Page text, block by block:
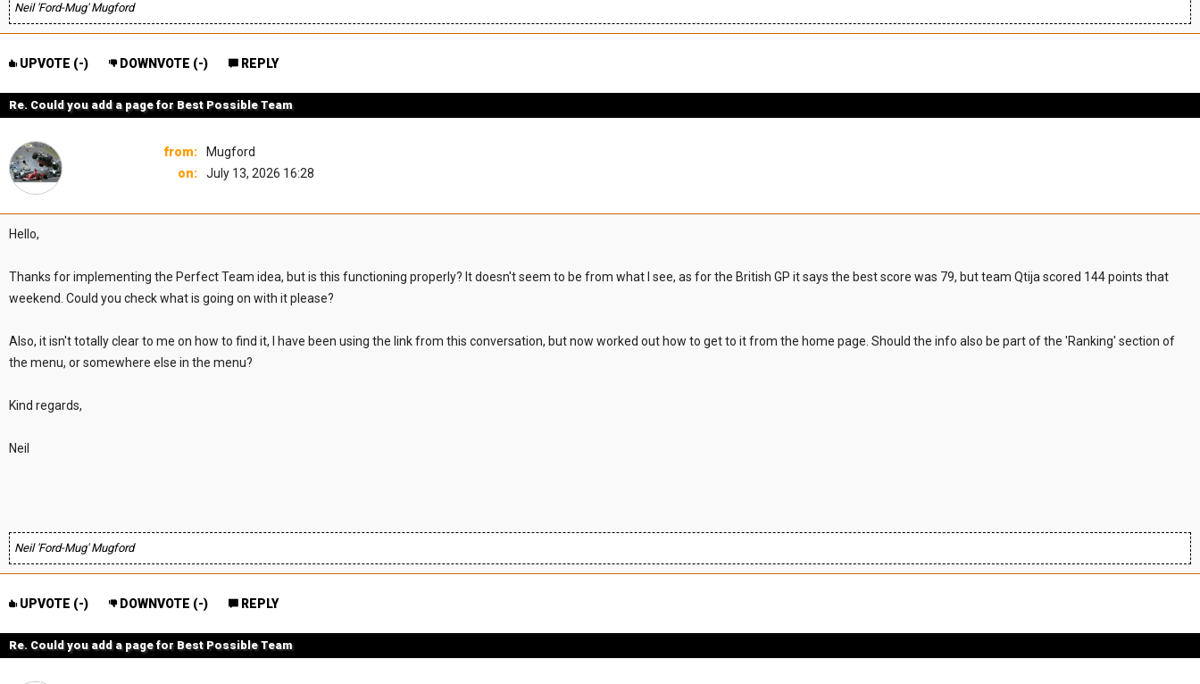
Neil 'Ford-Mug' Mugford
UPVOTE (-) DOWNVOTE (-) REPLY
Re. Could you add a page for Best Possible Team
from:
Mugford
on:
July 13, 2026 16:28
Hello,
Thanks for implementing the Perfect Team idea, but is this functioning properly? It doesn't seem to be from what I see, as for the British GP it says the best score was 79, but team Qtija scored 144 points that
weekend. Could you check what is going on with it please?
Also, it isn't totally clear to me on how to find it, I have been using the link from this conversation, but now worked out how to get to it from the home page. Should the info also be part of the 'Ranking' section of
the menu, or somewhere else in the menu?
Kind regards,
Neil
Neil 'Ford-Mug' Mugford
UPVOTE (-) DOWNVOTE (-) REPLY
Re. Could you add a page for Best Possible Team